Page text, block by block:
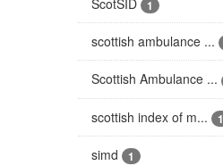
1
scottish ambulance ...
Scottish Ambulance ...
scottish index of m... 1
simd 1